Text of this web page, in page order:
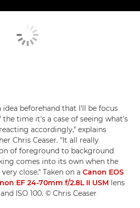
idea beforehand that I'll be focus
time it's a case of seeing what's
accordingly," explains
Chris Ceaser. "It all really
of foreground to background
comes into its own when the
close." Taken on a Canon EOS
EF 24-70mm f/2.8L II USM lens
ISO 100. © Chris Ceaser